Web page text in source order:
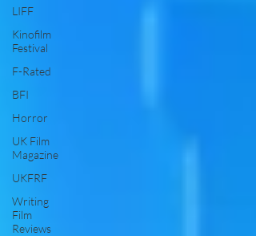
LIFF
Kinofilm
Festival
F-Rated
BFI
Horror
UK Film
Magazine
UKFRF
Writing
Film
Reviews